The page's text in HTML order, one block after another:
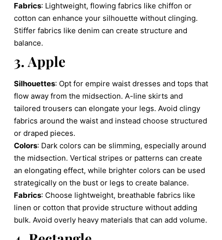
Fabrics: Lightweight, flowing fabrics like chiffon or
cotton can enhance your silhouette without clinging.
Stiffer fabrics like denim can create structure and
balance.
3. Apple
Silhouettes: Opt for empire waist dresses and tops that
flow away from the midsection. A-line skirts and
tailored trousers can elongate your legs. Avoid clingy
fabrics around the waist and instead choose structured
or draped pieces.
Colors: Dark colors can be slimming, especially around
the midsection. Vertical stripes or patterns can create
an elongating effect, while brighter colors can be used
strategically on the bust or legs to create balance.
Fabrics: Choose lightweight, breathable fabrics like
linen or cotton that provide structure without adding
bulk. Avoid overly heavy materials that can add volume.